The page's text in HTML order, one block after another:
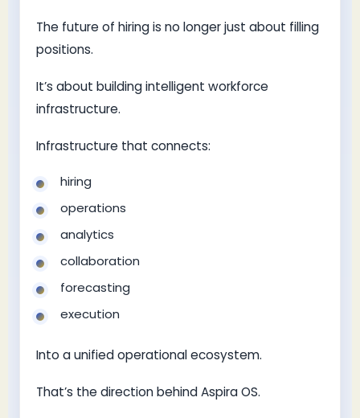
The future of hiring is no longer just about filling
positions.
It’s about building intelligent workforce
infrastructure.
Infrastructure that connects:
hiring
operations
analytics
collaboration
forecasting
execution
Into a unified operational ecosystem.
That’s the direction behind Aspira OS.